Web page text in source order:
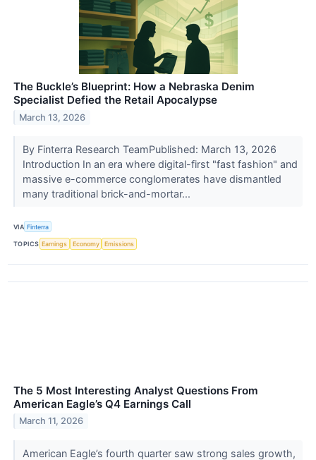
The Buckle’s Blueprint: How a Nebraska Denim
Specialist Defied the Retail Apocalypse
March 13, 2026
By Finterra Research TeamPublished: March 13, 2026
Introduction In an era where digital-first "fast fashion" and
massive e-commerce conglomerates have dismantled
many traditional brick-and-mortar...
VIA Finterra
TOPICS Earnings Economy Emissions
The 5 Most Interesting Analyst Questions From
American Eagle’s Q4 Earnings Call
March 11, 2026
American Eagle’s fourth quarter saw strong sales growth,